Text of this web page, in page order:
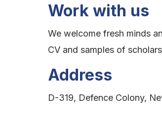
Work with us
We welcome fresh minds
CV and samples of
Address
D-319, Defence Colony,